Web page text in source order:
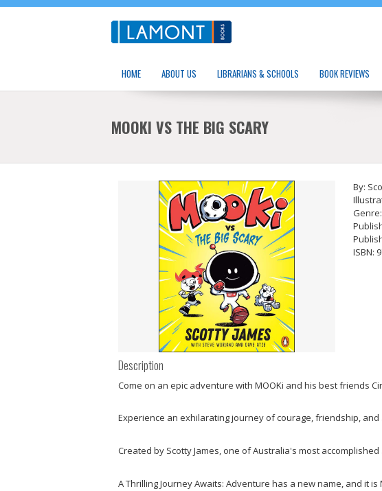
HOME ABOUT US LIBRARIANS & SCHOOLS BOOK REVIEWS
MOOKI VS THE BIG SCARY
By:
ISBN:
Description
Come on an epic adventure with MOOKi and his best friends
Experience an exhilarating journey of courage, friendship, and
Created by Scotty James, one of Australia's most
A Thrilling Journey Awaits: Adventure has a new name, and it is